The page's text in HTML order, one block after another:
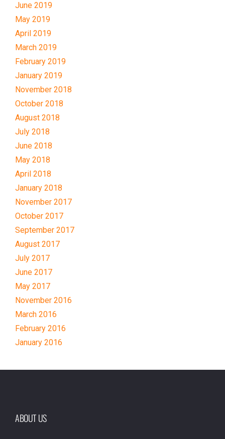
June 2019
May 2019
April 2019
March 2019
February 2019
January 2019
November 2018
October 2018
August 2018
July 2018
June 2018
May 2018
April 2018
January 2018
November 2017
October 2017
September 2017
August 2017
July 2017
June 2017
May 2017
November 2016
March 2016
February 2016
January 2016
ABOUT US